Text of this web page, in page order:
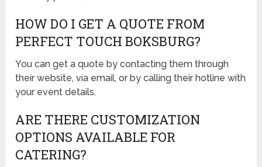
HOW DO I GET A QUOTE FROM
PERFECT TOUCH BOKSBURG?
You can get a quote by contacting them through
their website, via email, or by calling their hotline with
your event details.
ARE THERE CUSTOMIZATION
OPTIONS AVAILABLE FOR
CATERING?